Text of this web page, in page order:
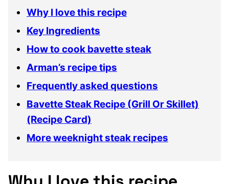
Why I love this recipe
Key Ingredients
How to cook bavette steak
Arman’s recipe tips
Frequently asked questions
Bavette Steak Recipe (Grill Or Skillet)
(Recipe Card)
More weeknight steak recipes